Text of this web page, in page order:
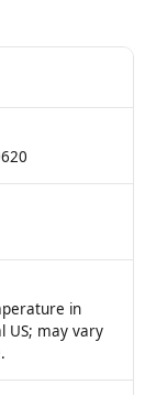
in
US; may vary